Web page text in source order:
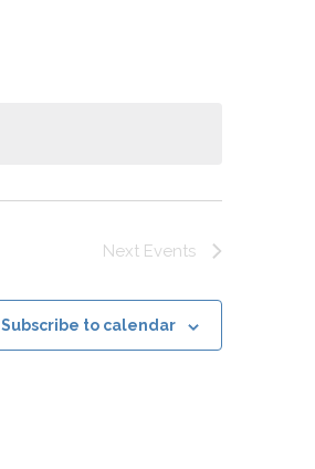
Next Events
Subscribe to calendar